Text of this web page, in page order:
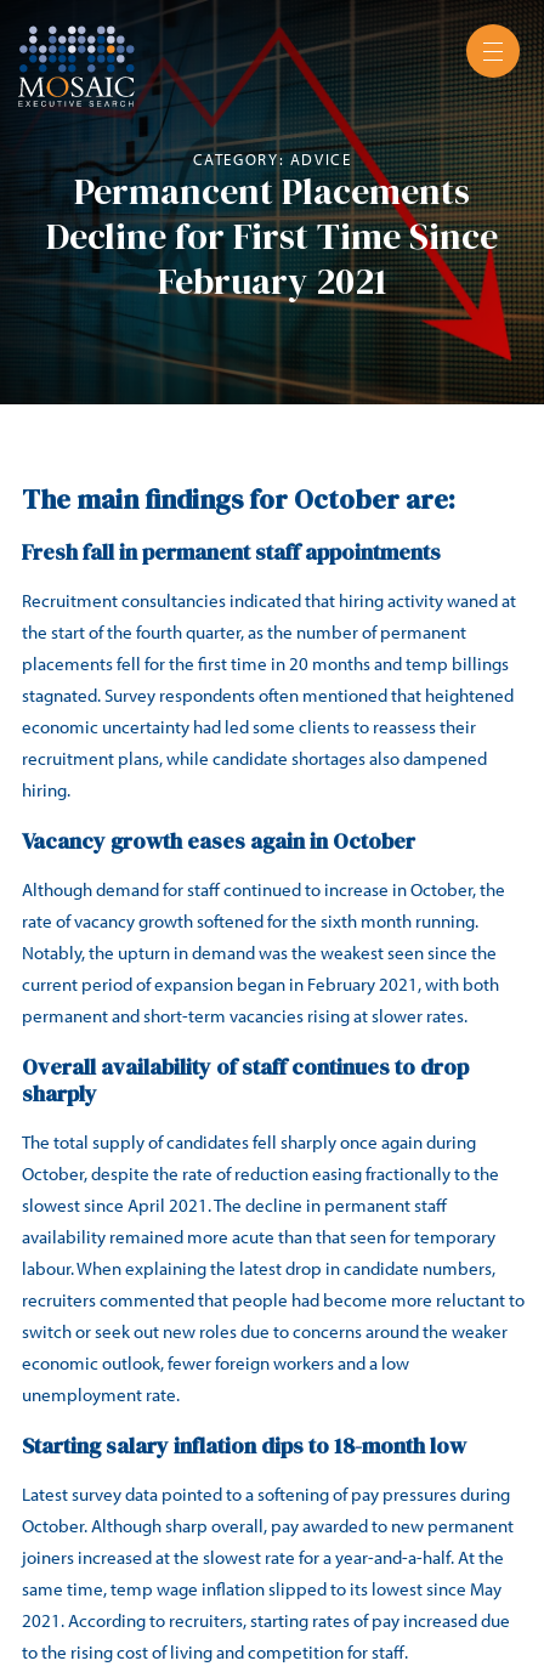
CATEGORY: ADVICE
Permancent Placements
Decline for First Time Since
February 2021
The main findings for October are:
Fresh fall in permanent staff appointments
Recruitment consultancies indicated that hiring activity waned at
the start of the fourth quarter, as the number of permanent
placements fell for the first time in 20 months and temp billings
stagnated. Survey respondents often mentioned that heightened
economic uncertainty had led some clients to reassess their
recruitment plans, while candidate shortages also dampened
hiring.
Vacancy growth eases again in October
Although demand for staff continued to increase in October, the
rate of vacancy growth softened for the sixth month running.
Notably, the upturn in demand was the weakest seen since the
current period of expansion began in February 2021, with both
permanent and short-term vacancies rising at slower rates.
Overall availability of staff continues to drop
sharply
The total supply of candidates fell sharply once again during
October, despite the rate of reduction easing fractionally to the
slowest since April 2021. The decline in permanent staff
availability remained more acute than that seen for temporary
labour. When explaining the latest drop in candidate numbers,
recruiters commented that people had become more reluctant to
switch or seek out new roles due to concerns around the weaker
economic outlook, fewer foreign workers and a low
unemployment rate.
Starting salary inflation dips to 18-month low
Latest survey data pointed to a softening of pay pressures during
October. Although sharp overall, pay awarded to new permanent
joiners increased at the slowest rate for a year-and-a-half. At the
same time, temp wage inflation slipped to its lowest since May
2021. According to recruiters, starting rates of pay increased due
to the rising cost of living and competition for staff.